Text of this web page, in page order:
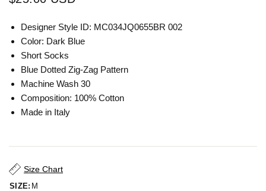
Designer Style ID: MC034JQ0655BR 002
Color: Dark Blue
Short Socks
Blue Dotted Zig-Zag Pattern
Machine Wash 30
Composition: 100% Cotton
Made in Italy
Size Chart
SIZE: M